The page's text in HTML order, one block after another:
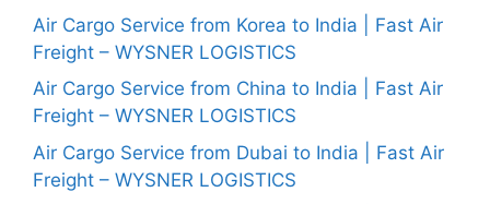
Air Cargo Service from Korea to India | Fast Air
Freight – WYSNER LOGISTICS
Air Cargo Service from China to India | Fast Air
Freight – WYSNER LOGISTICS
Air Cargo Service from Dubai to India | Fast Air
Freight – WYSNER LOGISTICS